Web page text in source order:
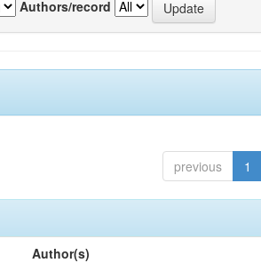
Authors/record
previous 1
Author(s)